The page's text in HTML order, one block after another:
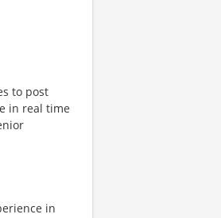
to post
in real time
in